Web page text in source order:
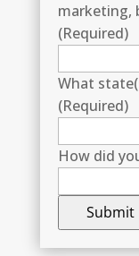
marketing,
(Required)
What
(Required)
How did